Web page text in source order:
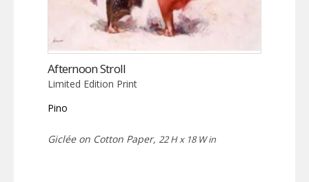
Afternoon Stroll
Limited Edition Print
Pino
Giclée on Cotton Paper, 22 H x 18 W in